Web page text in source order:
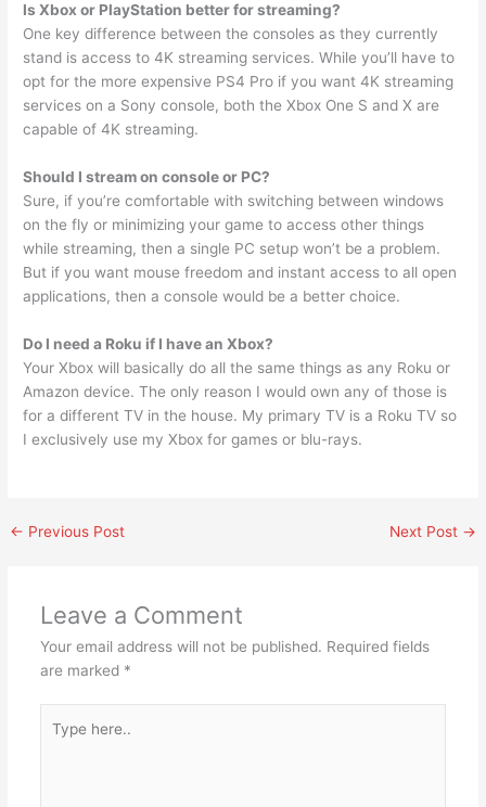
Is Xbox or PlayStation better for streaming?
One key difference between the consoles as they currently
stand is access to 4K streaming services. While you’ll have to
opt for the more expensive PS4 Pro if you want 4K streaming
services on a Sony console, both the Xbox One S and X are
capable of 4K streaming.
Should I stream on console or PC?
Sure, if you’re comfortable with switching between windows
on the fly or minimizing your game to access other things
while streaming, then a single PC setup won’t be a problem.
But if you want mouse freedom and instant access to all open
applications, then a console would be a better choice.
Do I need a Roku if I have an Xbox?
Your Xbox will basically do all the same things as any Roku or
Amazon device. The only reason I would own any of those is
for a different TV in the house. My primary TV is a Roku TV so
I exclusively use my Xbox for games or blu-rays.
← Previous Post Next Post →
Leave a Comment
Your email address will not be published. Required fields
are marked *
here..